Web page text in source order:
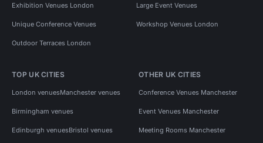
Exhibition Venues London Large Event Venues
Unique Conference Venues Workshop Venues London
Outdoor Terraces London
TOP UK CITIES
London venuesManchester venues
Birmingham venues
Edinburgh venuesBristol venues
OTHER UK CITIES
Conference Venues Manchester
Event Venues Manchester
Meeting Rooms Manchester